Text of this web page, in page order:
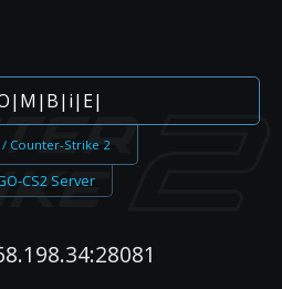
/ Counter-Strike 2
CS2 Server